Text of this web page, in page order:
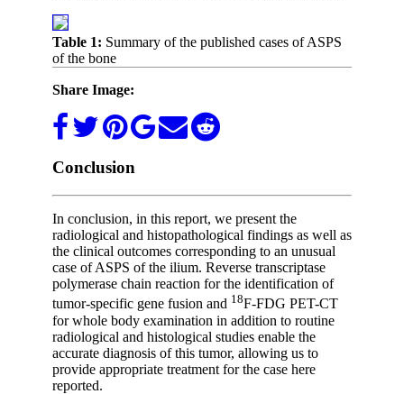
Table 1: Summary of the published cases of ASPS
of the bone
Share Image:
Conclusion
In conclusion, in this report, we present the
radiological and histopathological findings as well as
the clinical outcomes corresponding to an unusual
case of ASPS of the ilium. Reverse transcriptase
polymerase chain reaction for the identification of
tumor-specific gene fusion and 18F-FDG PET-CT
for whole body examination in addition to routine
radiological and histological studies enable the
accurate diagnosis of this tumor, allowing us to
provide appropriate treatment for the case here
reported.